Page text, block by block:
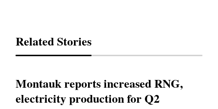
Related Stories
Montauk reports increased RNG,
electricity production for Q2